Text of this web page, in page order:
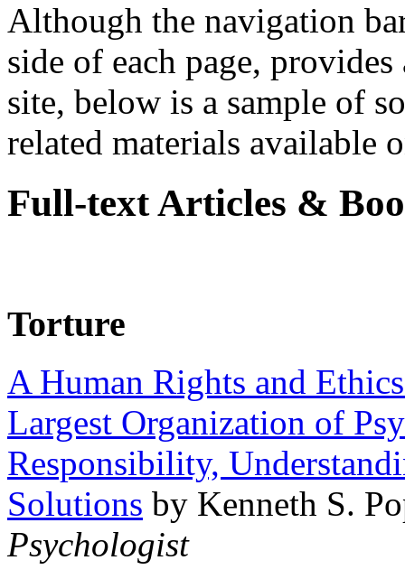
Although the navigation
side of each page,
site, below is a sample of
related materials available
Full-text Articles &
Torture
A Human Rights and
Largest Organization of
Responsibility,
Solutions by Kenneth S.
Psychologist